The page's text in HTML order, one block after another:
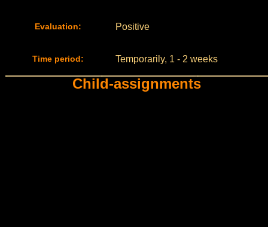
Evaluation: Positive
Time period: Temporarily, 1 - 2 weeks
Child-assignments